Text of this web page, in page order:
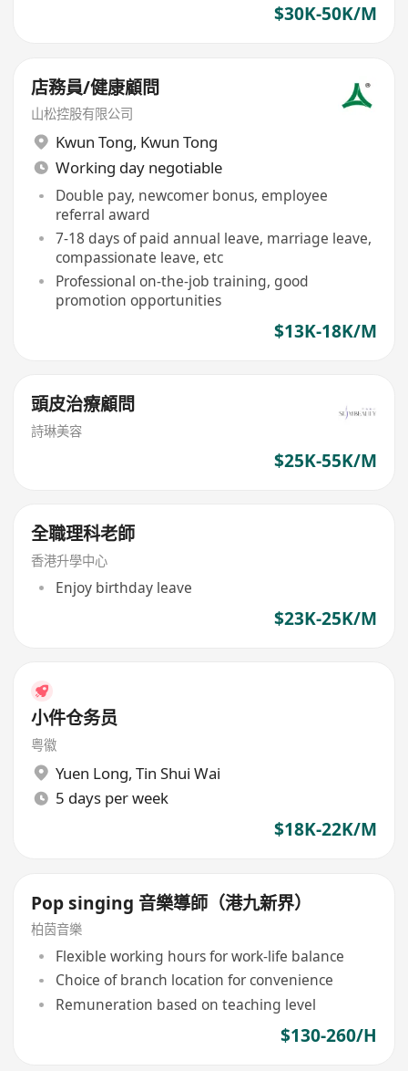
$30K-50K/M
店務員/健康顧問
山松控股有限公司
Kwun Tong, Kwun Tong
Working day negotiable
Double pay, newcomer bonus, employee
referral award
7-18 days of paid annual leave, marriage leave,
compassionate leave, etc
Professional on-the-job training, good
promotion opportunities
$13K-18K/M
頭皮治療顧問
詩琳美容
$25K-55K/M
全職理科老師
香港升學中心
Enjoy birthday leave
$23K-25K/M
小件仓务员
粤徽
Yuen Long, Tin Shui Wai
5 days per week
$18K-22K/M
Pop singing 音樂導師（港九新界）
柏茵音樂
Flexible working hours for work-life balance
Choice of branch location for convenience
Remuneration based on teaching level
$130-260/H